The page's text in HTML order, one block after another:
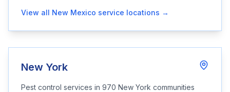
View all New Mexico service locations →
New York
Pest control services in 970 New York communities